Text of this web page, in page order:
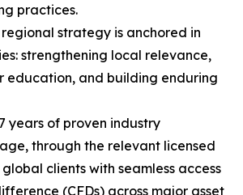
practices.
strategy is anchored in
strengthening local relevance,
education, and building enduring
years of proven industry
through the relevant licensed
clients with seamless access
(CFDs) across major asset